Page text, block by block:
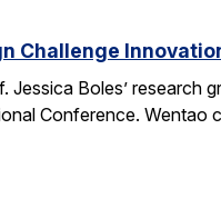
Challenge
Boles’ research
Conference.